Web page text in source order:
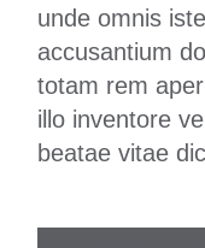
unde omnis
accusantium
totam rem
illo inventore
beatae vitae